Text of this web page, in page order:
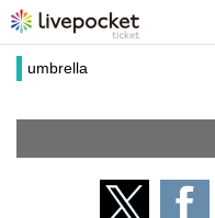
umbrella